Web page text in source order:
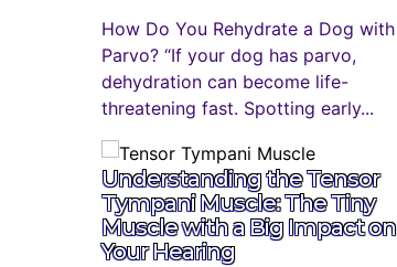
How Do You Rehydrate a Dog with
Parvo? “If your dog has parvo,
dehydration can become life-
threatening fast. Spotting early...
Understanding the Tensor
Tympani Muscle: The Tiny
Muscle with a Big Impact on
Your Hearing